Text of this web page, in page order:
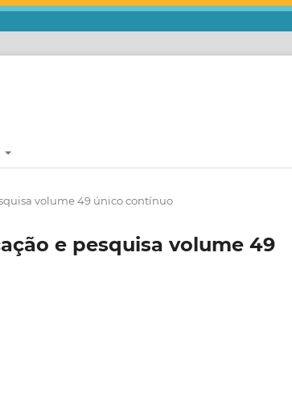
volume 49 único contínuo
e pesquisa volume 49